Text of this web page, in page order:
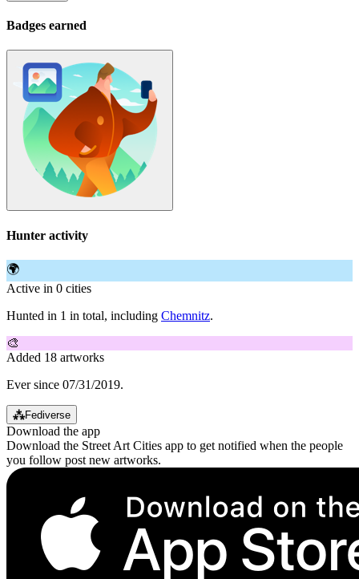
Badges earned
Hunter activity
🌍
Active in 0 cities
Hunted in 1 in total, including Chemnitz.
🎨
Added 18 artworks
Ever since 07/31/2019.
⁂Fediverse
Download the app
Download the Street Art Cities app to get notified when the people
you follow post new artworks.